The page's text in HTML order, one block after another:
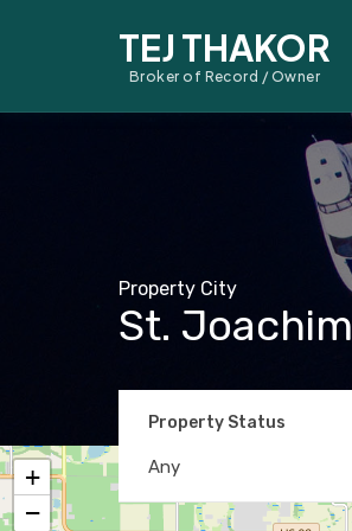
TEJ THAKOR
Broker of Record / Owner
Property City
St. Joachim
Property Status
Any
+
−